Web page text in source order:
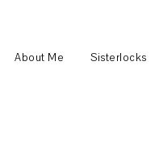
About Me Sisterlocks